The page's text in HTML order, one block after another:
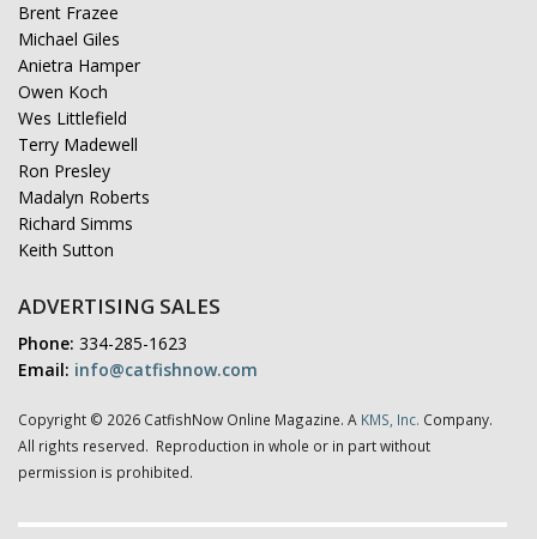
Brent Frazee
Michael Giles
Anietra Hamper
Owen Koch
Wes Littlefield
Terry Madewell
Ron Presley
Madalyn Roberts
Richard Simms
Keith Sutton
ADVERTISING SALES
Phone: 334-285-1623
Email: info@catfishnow.com
Copyright © 2026 CatfishNow Online Magazine. A KMS, Inc. Company.
All rights reserved. Reproduction in whole or in part without
permission is prohibited.